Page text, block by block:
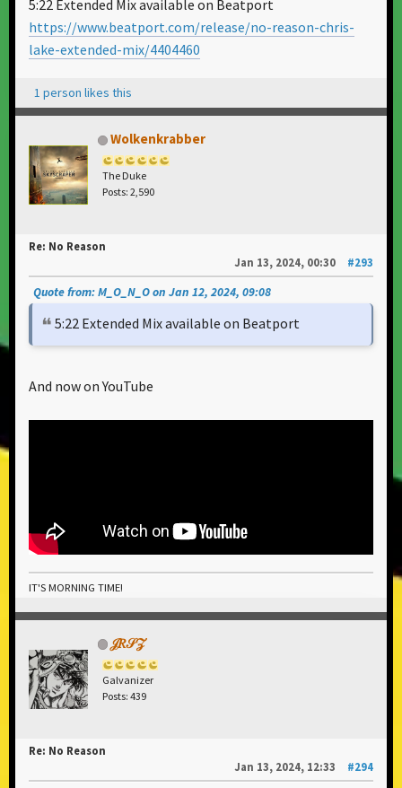
5:22 Extended Mix available on Beatport
https://www.beatport.com/release/no-reason-chris-
lake-extended-mix/4404460
1 person likes this
Wolkenkrabber
The Duke
Posts: 2,590
Re: No Reason
Jan 13, 2024, 00:30
#293
Quote from: M_O_N_O on Jan 12, 2024, 09:08
5:22 Extended Mix available on Beatport
And now on YouTube
IT'S MORNING TIME!
𝒥𝑅𝒮𝒵
Galvanizer
Posts: 439
Re: No Reason
Jan 13, 2024, 12:33
#294